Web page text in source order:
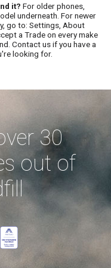
it? For older phones,
underneath. For newer
go to: Settings, About
a Trade on every make
Contact us if you have a
looking for.
30
out of